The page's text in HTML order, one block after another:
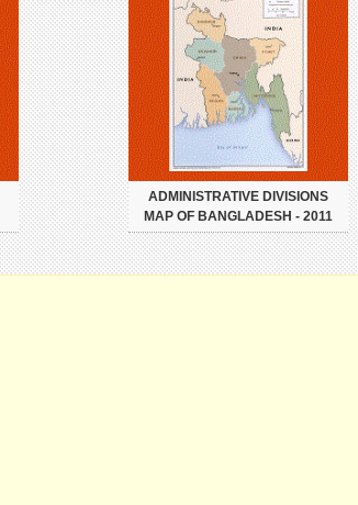
ADMINISTRATIVE DIVISIONS
MAP OF BANGLADESH - 2011